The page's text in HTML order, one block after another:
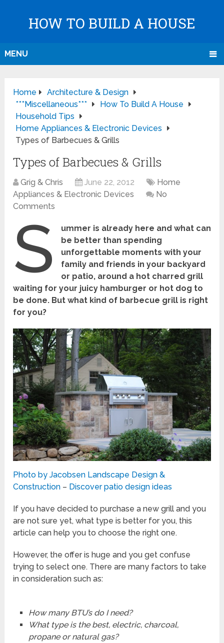
HOW TO BUILD A HOUSE
MENU
Home
Architecture & Design
***Miscellaneous***
How To Build A House
Household Tips
Home Appliances & Electronic Devices
Types of Barbecues & Grills
Types of Barbecues & Grills
Grig & Chris June 22, 2012
Home
Appliances & Electronic Devices
No
Comments
S
ummer is already here and what can
be better than spending
unforgettable moments with your
family and friends in your backyard
or patio, around a hot charred grill
waiting for your juicy hamburger or hot dog to
be done. But what kind of barbecue grill is right
for you?
Photo by Jacobsen Landscape Design &
Construction – Discover patio design ideas
If you have decided to purchase a new grill and you
are not sure yet, what type is better for you, this
article can help you to choose the right one.
However, the offer is huge and you get confuse
trying to select one. There are many factors to take
in consideration such as:
How many BTU’s do I need?
What type is the best, electric, charcoal,
propane or natural gas?